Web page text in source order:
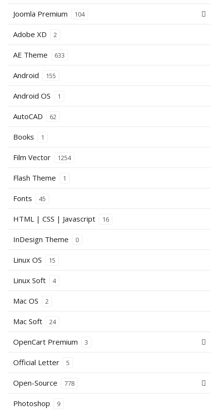
Joomla Premium 104
Adobe XD 2
AE Theme 633
Android 155
Android OS 1
AutoCAD 62
Books 1
Film Vector 1254
Flash Theme 1
Fonts 45
HTML | CSS | Javascript 16
InDesign Theme 0
Linux OS 15
Linux Soft 4
Mac OS 2
Mac Soft 24
OpenCart Premium 3
Official Letter 5
Open-Source 778
Photoshop 9